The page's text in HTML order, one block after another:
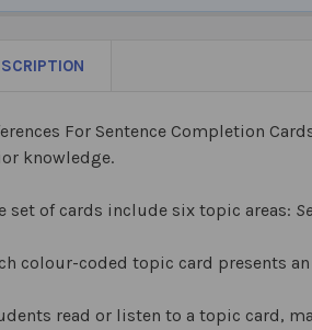
For Sentence Completion
knowledge.
set of cards include six topic areas:
colour-coded topic card presents
read or listen to a topic card,